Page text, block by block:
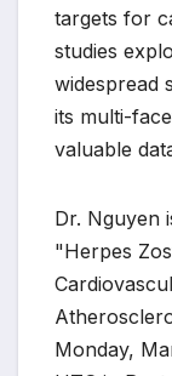
targets for
studies
widespread
its multi-
valuable
Dr. Nguyen
"Herpes
Monday,